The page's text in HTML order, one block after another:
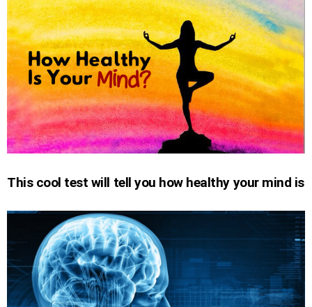
This cool test will tell you how healthy your mind is